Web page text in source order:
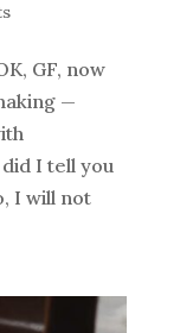
GF, now
—
did I tell you
I will not